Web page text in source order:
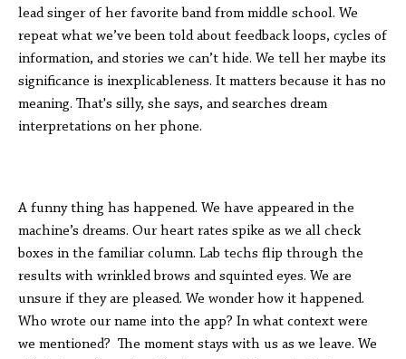
lead singer of her favorite band from middle school. We
repeat what we’ve been told about feedback loops, cycles of
information, and stories we can’t hide. We tell her maybe its
significance is inexplicableness. It matters because it has no
meaning. That's silly, she says, and searches dream
interpretations on her phone.
A funny thing has happened. We have appeared in the
machine’s dreams. Our heart rates spike as we all check
boxes in the familiar column. Lab techs flip through the
results with wrinkled brows and squinted eyes. We are
unsure if they are pleased. We wonder how it happened.
Who wrote our name into the app? In what context were
we mentioned? The moment stays with us as we leave. We